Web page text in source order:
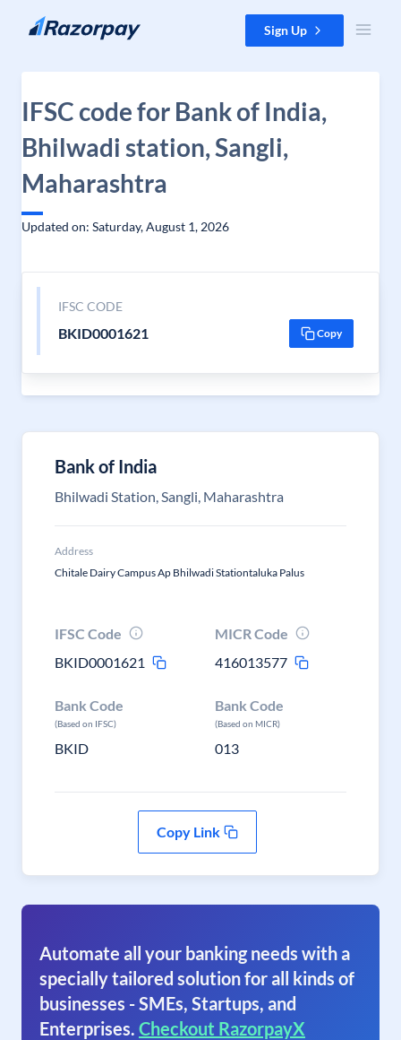
Skip to content Sign Up
IFSC code for Bank of India,
Bhilwadi station, Sangli,
Maharashtra
Updated on: Saturday, August 1, 2026
IFSC CODE
BKID0001621 Copy
Bank of India
Bhilwadi Station, Sangli, Maharashtra
Address
Chitale Dairy Campus Ap Bhilwadi Stationtaluka Palus
IFSC Code
BKID0001621
MICR Code
416013577
Bank Code
(Based on IFSC)
BKID
Bank Code
(Based on MICR)
013
Copy Link
Automate all your banking needs with a
specially tailored solution for all kinds of
businesses - SMEs, Startups, and
Enterprises. Checkout RazorpayX